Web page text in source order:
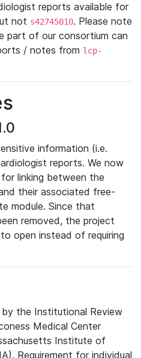
reports available for
not s42745010. Please note
part of our consortium can
/ notes from lcp-
information (i.e.
reports. We now
linking between the
their associated free-
module. Since that
removed, the project
open instead of requiring
the Institutional Review
Medical Center
Institute of
Requirement for individual